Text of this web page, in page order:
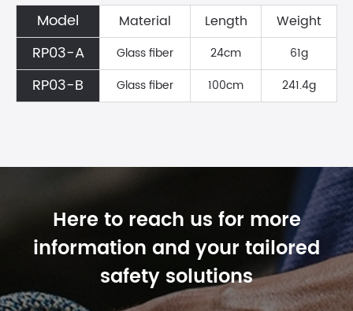
Model Material Length Weight
RP03-A Glass fiber 24cm 61g
RP03-B Glass fiber 100cm 241.4g
Here to reach us for more
information and your tailored
safety solutions